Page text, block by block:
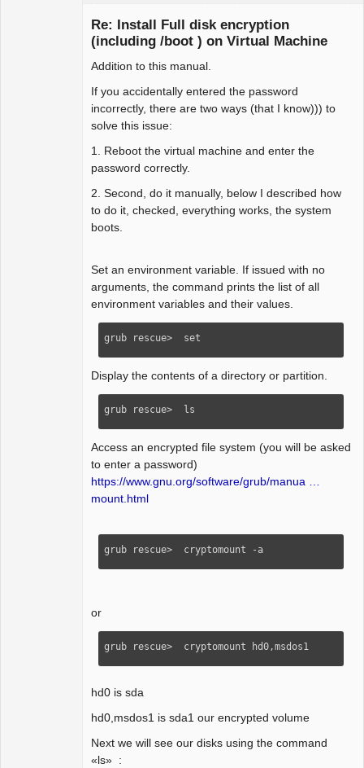
Re: Install Full disk encryption
(including /boot ) on Virtual Machine
Addition to this manual.
If you accidentally entered the password
incorrectly, there are two ways (that I know))) to
solve this issue:
1. Reboot the virtual machine and enter the
password correctly.
2. Second, do it manually, below I described how
to do it, checked, everything works, the system
boots.
Set an environment variable. If issued with no
arguments, the command prints the list of all
environment variables and their values.
grub rescue>  set
Display the contents of a directory or partition.
grub rescue>  ls
Access an encrypted file system (you will be asked
to enter a password)
https://www.gnu.org/software/grub/manua …
mount.html
grub rescue>  cryptomount -a
or
grub rescue>  cryptomount hd0,msdos1
hd0 is sda
hd0,msdos1 is sda1 our encrypted volume
Next we will see our disks using the command
«ls» :